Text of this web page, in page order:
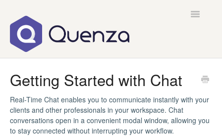
Toggle
Getting Started with Chat
Real-Time Chat enables you to communicate instantly with your
clients and other professionals in your workspace. Chat
conversations open in a convenient modal window, allowing you
to stay connected without interrupting your workflow.